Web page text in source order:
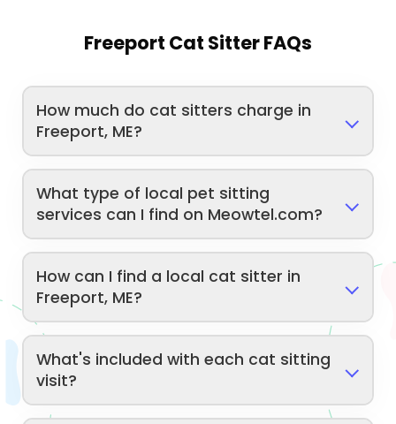
Freeport Cat Sitter FAQs
How much do cat sitters charge in
Freeport, ME?
What type of local pet sitting
services can I find on Meowtel.com?
How can I find a local cat sitter in
Freeport, ME?
What's included with each cat sitting
visit?